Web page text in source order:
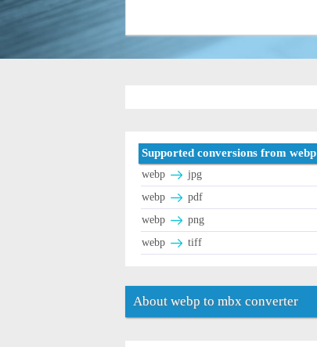
Supported conversions from webp
webp
jpg
webp
pdf
webp
png
webp
tiff
About webp to mbx converter